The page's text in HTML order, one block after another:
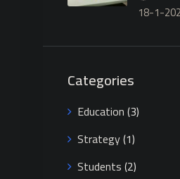
18-1-
Categories
Education(3)
Strategy(1)
Students(2)